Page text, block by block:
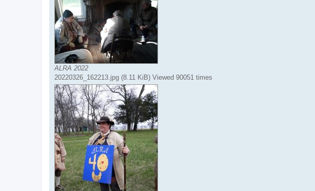
ALRA 2022
20220326_162213.jpg (8.11 KiB) Viewed 90051 times